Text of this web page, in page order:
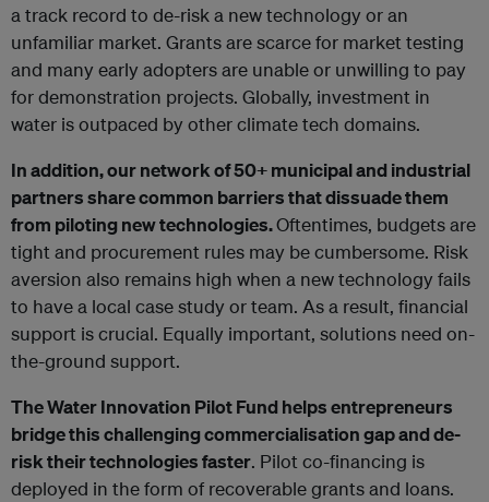
a track record to de-risk a new technology or an
unfamiliar market. Grants are scarce for market testing
and many early adopters are unable or unwilling to pay
for demonstration projects. Globally, investment in
water is outpaced by other climate tech domains.
In addition, our network of 50+ municipal and industrial
partners share common barriers that dissuade them
from piloting new technologies.Oftentimes, budgets are
tight and procurement rules may be cumbersome. Risk
aversion also remains high when a new technology fails
to have a local case study or team. As a result, financial
support is crucial. Equally important, solutions need on-
the-ground support.
The Water Innovation Pilot Fund helps entrepreneurs
bridge this challenging commercialisation gap and de-
risk their technologies faster. Pilot co-financing is
deployed in the form of recoverable grants and loans.